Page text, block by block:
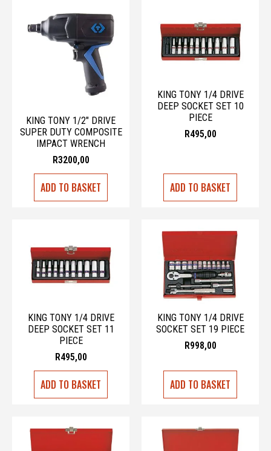
KING TONY 1/2″ DRIVE
SUPER DUTY COMPOSITE
IMPACT WRENCH
R3200,00
ADD TO BASKET
KING TONY 1/4 DRIVE
DEEP SOCKET SET 10
PIECE
R495,00
ADD TO BASKET
KING TONY 1/4 DRIVE
DEEP SOCKET SET 11
PIECE
R495,00
ADD TO BASKET
KING TONY 1/4 DRIVE
SOCKET SET 19 PIECE
R998,00
ADD TO BASKET